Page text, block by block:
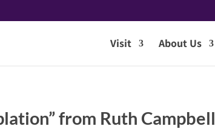
Visit About Us
from Ruth Campbell